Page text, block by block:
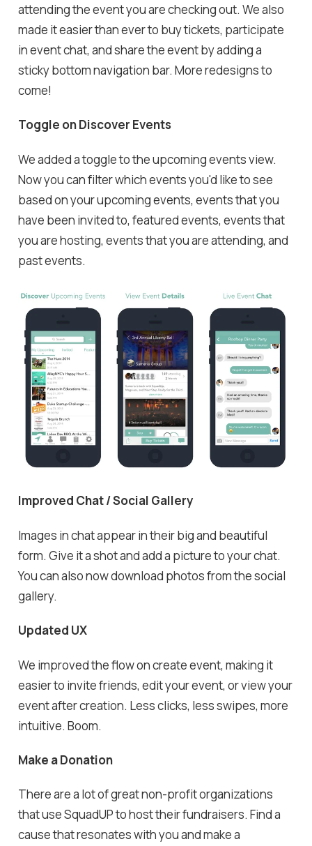
attending the event you are checking out. We also
made it easier than ever to buy tickets, participate
in event chat, and share the event by adding a
sticky bottom navigation bar. More redesigns to
come!
Toggle on Discover Events
We added a toggle to the upcoming events view.
Now you can filter which events you'd like to see
based on your upcoming events, events that you
have been invited to, featured events, events that
you are hosting, events that you are attending, and
past events.
Improved Chat / Social Gallery
Images in chat appear in their big and beautiful
form. Give it a shot and add a picture to your chat.
You can also now download photos from the social
gallery.
Updated UX
We improved the flow on create event, making it
easier to invite friends, edit your event, or view your
event after creation. Less clicks, less swipes, more
intuitive. Boom.
Make a Donation
There are a lot of great non-profit organizations
that use SquadUP to host their fundraisers. Find a
cause that resonates with you and make a